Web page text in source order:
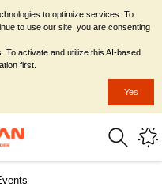
to optimize services. To
to use our site, you are consenting
activate and utilize this AI-based
first.
Yes